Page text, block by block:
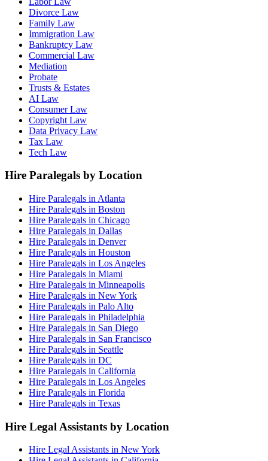
Divorce Law
Family Law
Immigration Law
Bankruptcy Law
Commercial Law
Mediation
Probate
Trusts & Estates
AI Law
Consumer Law
Copyright Law
Data Privacy Law
Tax Law
Tech Law
Hire Paralegals by Location
Hire Paralegals in Atlanta
Hire Paralegals in Boston
Hire Paralegals in Chicago
Hire Paralegals in Dallas
Hire Paralegals in Denver
Hire Paralegals in Houston
Hire Paralegals in Los Angeles
Hire Paralegals in Miami
Hire Paralegals in Minneapolis
Hire Paralegals in New York
Hire Paralegals in Palo Alto
Hire Paralegals in Philadelphia
Hire Paralegals in San Diego
Hire Paralegals in San Francisco
Hire Paralegals in Seattle
Hire Paralegals in DC
Hire Paralegals in California
Hire Paralegals in Los Angeles
Hire Paralegals in Florida
Hire Paralegals in Texas
Hire Legal Assistants by Location
Hire Legal Assistants in New York